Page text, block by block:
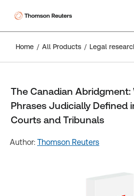
Home All Products Legal
The Canadian Abridgment:
Phrases Judicially Defined
Courts and Tribunals
Author: Thomson Reuters